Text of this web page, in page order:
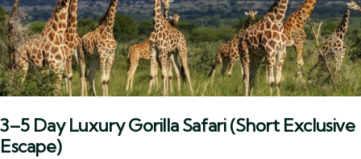
3–5 Day Luxury Gorilla Safari (Short Exclusive
Escape)